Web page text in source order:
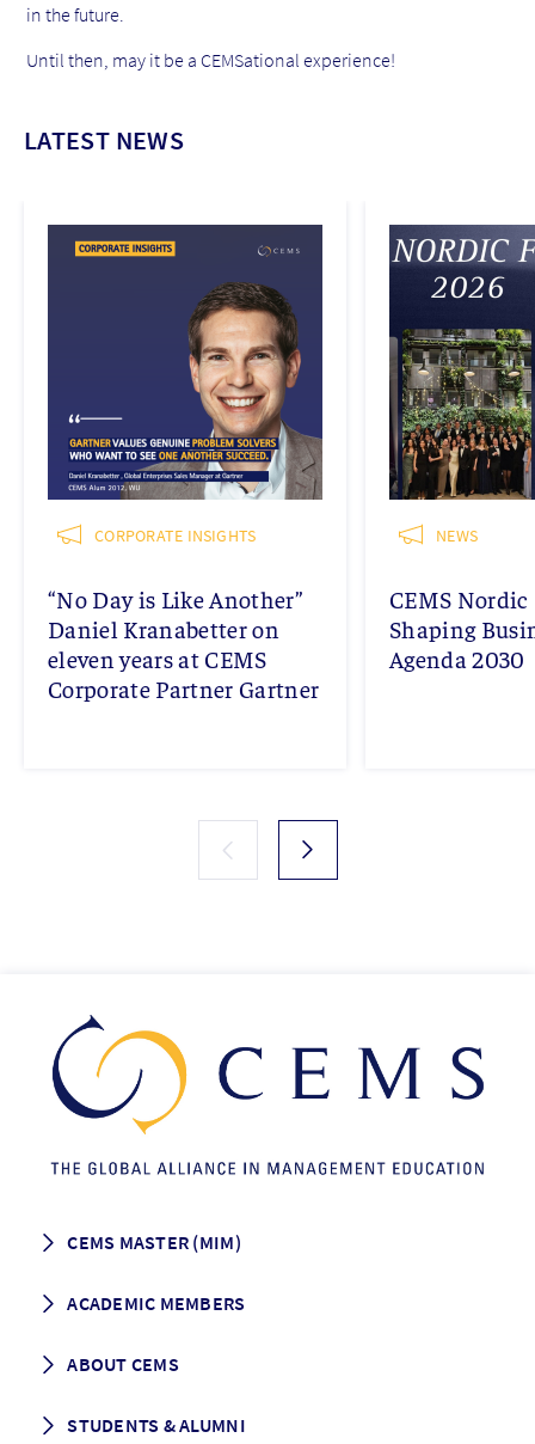
in the future.
Until then, may it be a CEMSational experience!
LATEST NEWS
CORPORATE INSIGHTS
“No Day is Like Another”
Daniel Kranabetter on
eleven years at CEMS
Corporate Partner Gartner
NEWS
CEMS
Shaping
Agenda 2030
CEMS MASTER (MIM)
Programme Description
Grading & Graduation
ACADEMIC MEMBERS
School map
ABOUT CEMS
Vision and Mission
STUDENTS & ALUMNI